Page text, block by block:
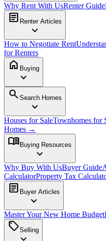
Why Rent With UsRenter Guide
article Renter Articles
expand_more
How to Negotiate Rent
for Renters
home Buying
expand_more
search Search Homes
expand_more
Houses for SaleTownhomes for
Homes →
menu_book Buying Resources
expand_more
Why Buy With UsBuyer Guide
CalculatorProperty Tax
article Buyer Articles
expand_more
Master Your New Home Budget
sellSelling